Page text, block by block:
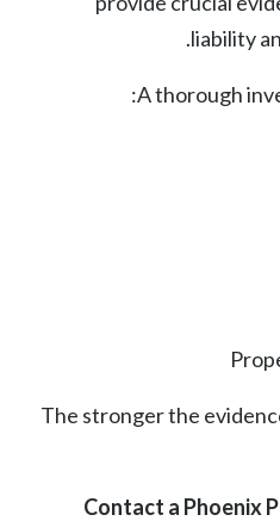
liability
A thorough
The stronger the
Contact a Phoenix